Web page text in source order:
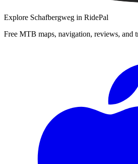
Explore Schafbergweg in RidePal
Free MTB maps, navigation, reviews, and